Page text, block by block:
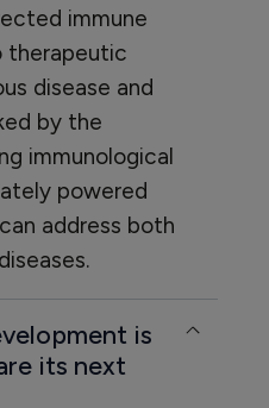
immune
therapeutic
disease and
by the
immunological
powered
address both
is
its next